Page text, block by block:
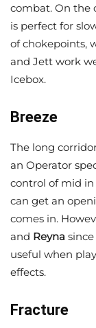
combat. On the
is perfect for
of chokepoints,
and Jett work
Icebox.
Breeze
The long
an Operator
control of mid in
can get an
comes in.
and Reyna
useful when
effects.
Fracture